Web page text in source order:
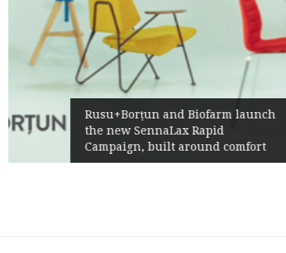
Rusu+Borțun and Biofarm launch
the new SennaLax Rapid
Campaign, built around comfort